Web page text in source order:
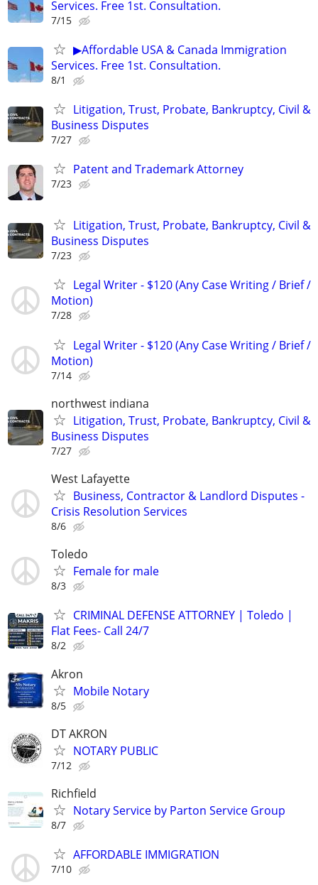
Services. Free 1st. Consultation.
7/15
▶Affordable USA & Canada Immigration
Services. Free 1st. Consultation.
8/1
Litigation, Trust, Probate, Bankruptcy, Civil &
Business Disputes
7/27
Patent and Trademark Attorney
7/23
Litigation, Trust, Probate, Bankruptcy, Civil &
Business Disputes
7/23
Legal Writer - $120 (Any Case Writing / Brief /
Motion)
7/28
Legal Writer - $120 (Any Case Writing / Brief /
Motion)
7/14
northwest indiana
Litigation, Trust, Probate, Bankruptcy, Civil &
Business Disputes
7/27
West Lafayette
Business, Contractor & Landlord Disputes -
Crisis Resolution Services
8/6
Toledo
Female for male
8/3
CRIMINAL DEFENSE ATTORNEY | Toledo |
Flat Fees- Call 24/7
8/2
Akron
Mobile Notary
8/5
DT AKRON
NOTARY PUBLIC
7/12
Richfield
Notary Service by Parton Service Group
8/7
AFFORDABLE IMMIGRATION
7/10